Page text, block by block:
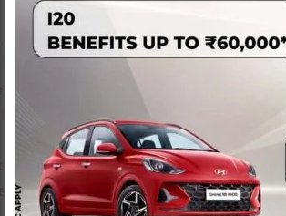
efficiency, and market access,
exceeding Rs. 1 lakh, earning her
are marketed through local
1,40,000/-.
Smti. M. Sudha Devi motivates in
and strengthening rural and island